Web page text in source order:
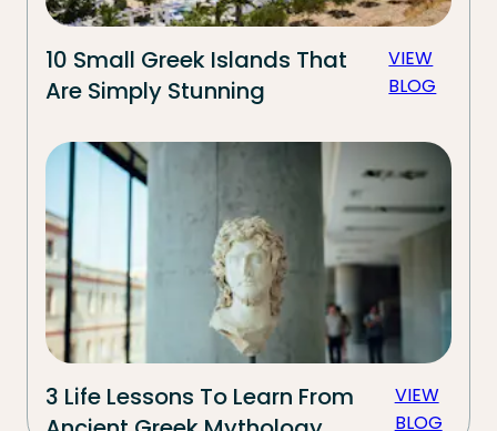
10 Small Greek Islands That
Are Simply Stunning
VIEW
BLOG
3 Life Lessons To Learn From
VIEW
BLOG